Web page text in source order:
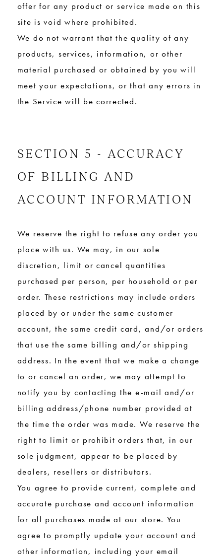
offer for any product or service made on this
site is void where prohibited.
We do not warrant that the quality of any
products, services, information, or other
material purchased or obtained by you will
meet your expectations, or that any errors in
the Service will be corrected.
SECTION 5 - ACCURACY
OF BILLING AND
ACCOUNT INFORMATION
We reserve the right to refuse any order you
place with us. We may, in our sole
discretion, limit or cancel quantities
purchased per person, per household or per
order. These restrictions may include orders
placed by or under the same customer
account, the same credit card, and/or orders
that use the same billing and/or shipping
address. In the event that we make a change
to or cancel an order, we may attempt to
notify you by contacting the e-mail and/or
billing address/phone number provided at
the time the order was made. We reserve the
right to limit or prohibit orders that, in our
sole judgment, appear to be placed by
dealers, resellers or distributors.
You agree to provide current, complete and
accurate purchase and account information
for all purchases made at our store. You
agree to promptly update your account and
other information, including your email